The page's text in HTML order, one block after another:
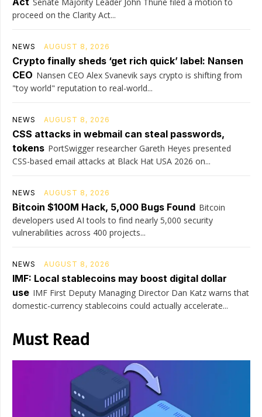
proceed on the Clarity Act...
NEWS AUGUST 8, 2026
Crypto finally sheds ‘get rich quick’ label: Nansen
CEO Nansen CEO Alex Svanevik says crypto is shifting from
"toy world" reputation to real-world...
NEWS AUGUST 8, 2026
CSS attacks in webmail can steal passwords,
tokens PortSwigger researcher Gareth Heyes presented
CSS-based email attacks at Black Hat USA 2026 on...
NEWS AUGUST 8, 2026
Bitcoin $100M Hack, 5,000 Bugs Found Bitcoin
developers used AI tools to find nearly 5,000 security
vulnerabilities across 400 projects...
NEWS AUGUST 8, 2026
IMF: Local stablecoins may boost digital dollar
use IMF First Deputy Managing Director Dan Katz warns that
domestic-currency stablecoins could actually accelerate...
Must Read